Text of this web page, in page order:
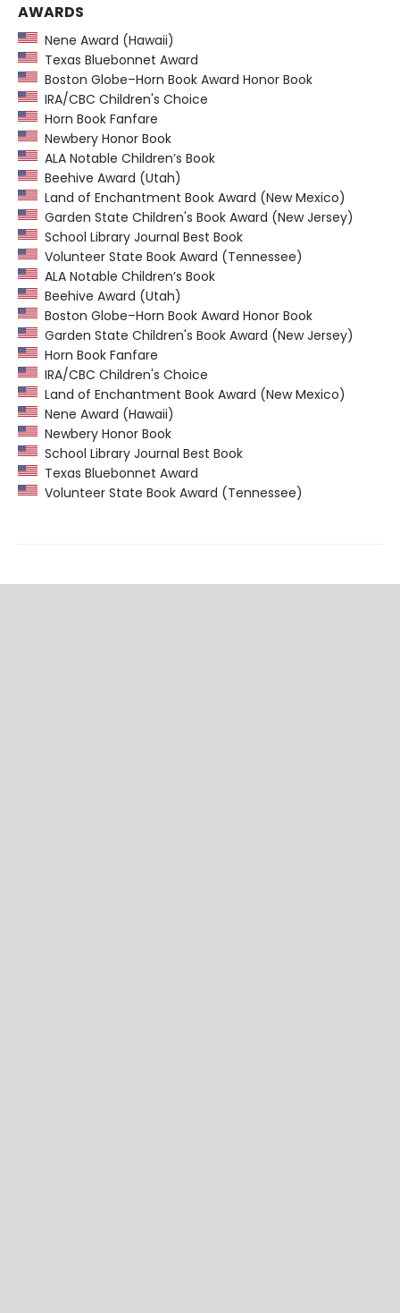
AWARDS
Nene Award (Hawaii)
Texas Bluebonnet Award
Boston Globe–Horn Book Award Honor Book
IRA/CBC Children's Choice
Horn Book Fanfare
Newbery Honor Book
ALA Notable Children’s Book
Beehive Award (Utah)
Land of Enchantment Book Award (New Mexico)
Garden State Children's Book Award (New Jersey)
School Library Journal Best Book
Volunteer State Book Award (Tennessee)
ALA Notable Children’s Book
Beehive Award (Utah)
Boston Globe–Horn Book Award Honor Book
Garden State Children's Book Award (New Jersey)
Horn Book Fanfare
IRA/CBC Children's Choice
Land of Enchantment Book Award (New Mexico)
Nene Award (Hawaii)
Newbery Honor Book
School Library Journal Best Book
Texas Bluebonnet Award
Volunteer State Book Award (Tennessee)